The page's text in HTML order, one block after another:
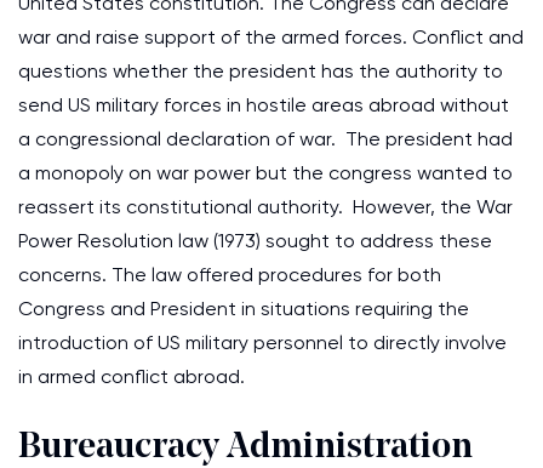
war and raise support of the armed forces. Conflict and
questions whether the president has the authority to
send US military forces in hostile areas abroad without
a congressional declaration of war. The president had
a monopoly on war power but the congress wanted to
reassert its constitutional authority. However, the War
Power Resolution law (1973) sought to address these
concerns. The law offered procedures for both
Congress and President in situations requiring the
introduction of US military personnel to directly involve
in armed conflict abroad.
Bureaucracy Administration